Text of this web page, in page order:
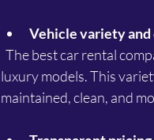
Vehicle variety
luxury models. This
maintained, clean, and